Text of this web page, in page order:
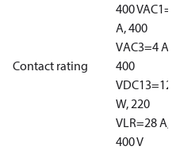
Contact rating
400 VAC1=10
A, 400
VAC3=4 A,
400
VDC13=12
W, 220
VLR=28 A,
400 V